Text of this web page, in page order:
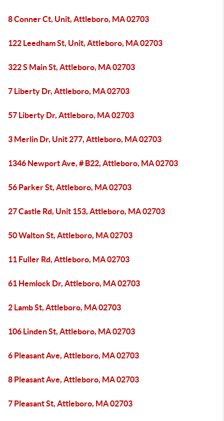
8 Conner Ct, Unit, Attleboro, MA 02703
122 Leedham St, Unit, Attleboro, MA 02703
322 S Main St, Attleboro, MA 02703
7 Liberty Dr, Attleboro, MA 02703
57 Liberty Dr, Attleboro, MA 02703
3 Merlin Dr, Unit 277, Attleboro, MA 02703
1346 Newport Ave, # B22, Attleboro, MA 02703
56 Parker St, Attleboro, MA 02703
27 Castle Rd, Unit 153, Attleboro, MA 02703
50 Walton St, Attleboro, MA 02703
11 Fuller Rd, Attleboro, MA 02703
61 Hemlock Dr, Attleboro, MA 02703
2 Lamb St, Attleboro, MA 02703
106 Linden St, Attleboro, MA 02703
6 Pleasant Ave, Attleboro, MA 02703
8 Pleasant Ave, Attleboro, MA 02703
7 Pleasant St, Attleboro, MA 02703